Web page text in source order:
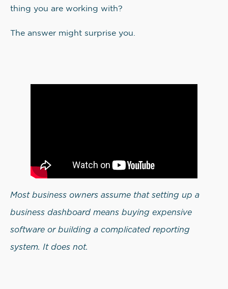
thing you are working with?
The answer might surprise you.
Most business owners assume that setting up a
business dashboard means buying expensive
software or building a complicated reporting
system. It does not.